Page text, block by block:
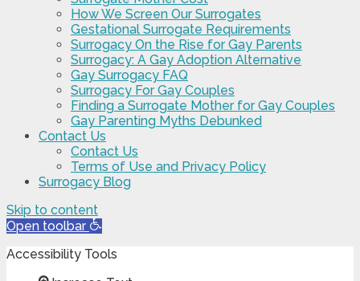
How We Screen Our Surrogates
Gestational Surrogate Requirements
Surrogacy On the Rise for Gay Parents
Surrogacy: A Gay Adoption Alternative
Gay Surrogacy FAQ
Surrogacy For Gay Couples
Finding a Surrogate Mother for Gay Couples
Gay Parenting Myths Debunked
Contact Us
Contact Us
Terms of Use and Privacy Policy
Surrogacy Blog
Skip to content
Open toolbar
Accessibility Tools